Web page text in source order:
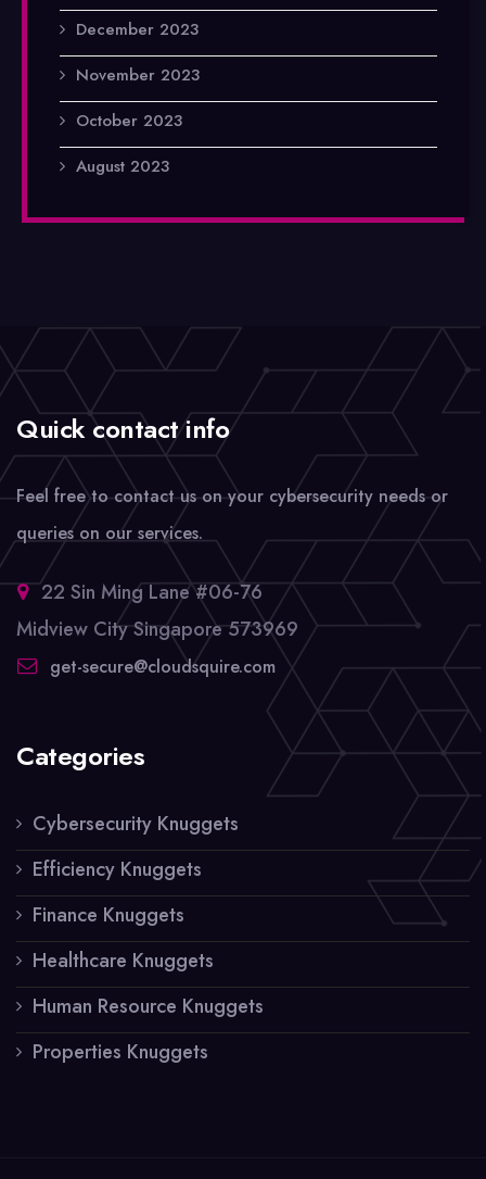
December 2023
November 2023
October 2023
August 2023
Quick contact info
Feel free to contact us on your cybersecurity needs or
queries on our services.
22 Sin Ming Lane #06-76
Midview City Singapore 573969
get-secure@cloudsquire.com
Categories
Cybersecurity Knuggets
Efficiency Knuggets
Finance Knuggets
Healthcare Knuggets
Human Resource Knuggets
Properties Knuggets